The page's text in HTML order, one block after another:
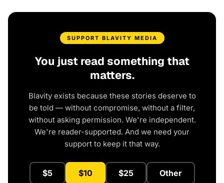
SUPPORT BLAVITY MEDIA
You just read something that
matters.
Blavity exists because these stories deserve to
be told — without compromise, without a filter,
without asking permission. We're independent.
We're reader-supported. And we need your
support to keep it that way.
$5 $10 $25 Other